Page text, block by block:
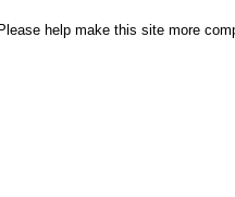
help make this site more